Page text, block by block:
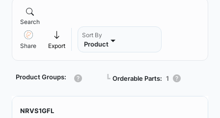
Search
Share Export
Sort By
Product
Product Groups: ┗ Orderable Parts: 1
NRVS1GFL